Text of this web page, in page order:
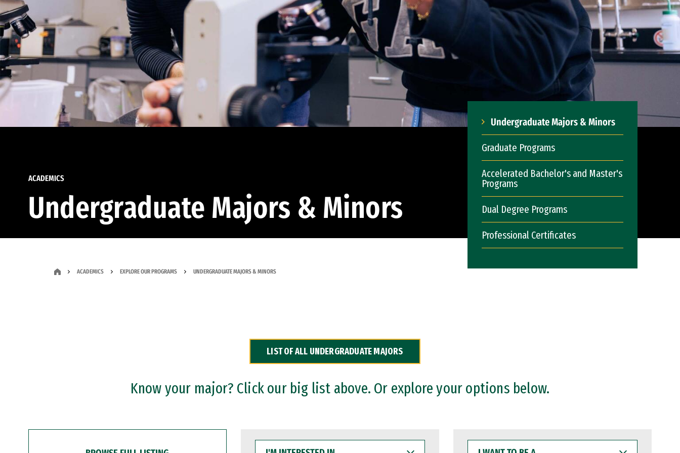
ACADEMICS
Undergraduate Majors & Minors
Undergraduate Majors & Minors
Graduate Programs
Accelerated Bachelor's and Master's
Programs
Dual Degree Programs
Professional Certificates
ACADEMICS EXPLORE OUR PROGRAMS UNDERGRADUATE MAJORS & MINORS
LIST OF ALL UNDERGRADUATE MAJORS
Know your major? Click our big list above. Or explore your options below.